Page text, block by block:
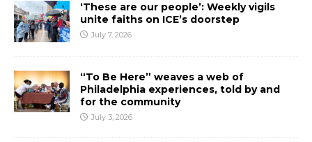
‘These are our people’: Weekly vigils
unite faiths on ICE’s doorstep
July 7, 2026
“To Be Here” weaves a web of
Philadelphia experiences, told by and
for the community
July 3, 2026